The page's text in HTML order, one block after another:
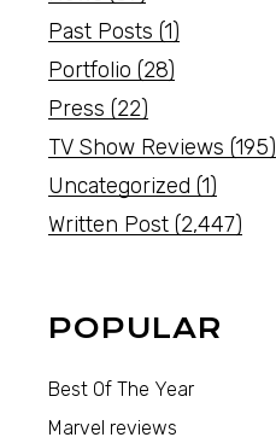
Past Posts (1)
Portfolio (28)
Press (22)
TV Show Reviews (195)
Uncategorized (1)
Written Post (2,447)
POPULAR
Best Of The Year
Marvel reviews